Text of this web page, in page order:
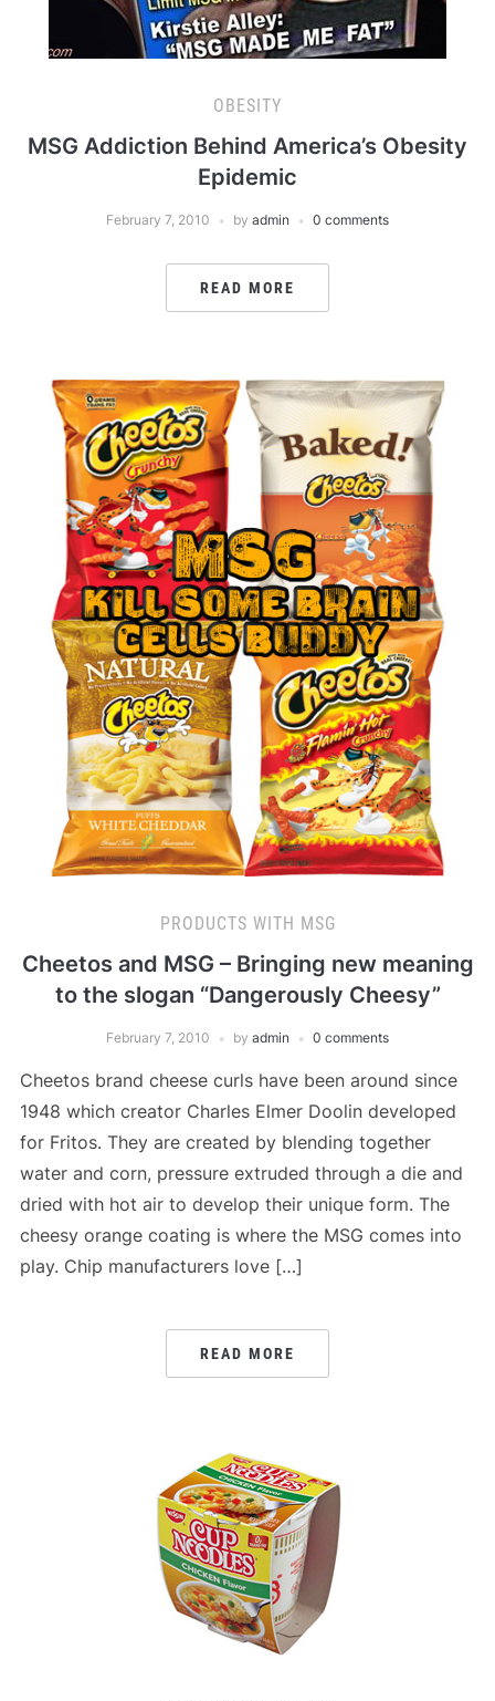
OBESITY
MSG Addiction Behind America’s Obesity
Epidemic
February 7, 2010 by admin 0 comments
READ MORE
PRODUCTS WITH MSG
Cheetos and MSG – Bringing new meaning
to the slogan “Dangerously Cheesy”
February 7, 2010 by admin 0 comments
Cheetos brand cheese curls have been around since
1948 which creator Charles Elmer Doolin developed
for Fritos. They are created by blending together
water and corn, pressure extruded through a die and
dried with hot air to develop their unique form. The
cheesy orange coating is where the MSG comes into
play. Chip manufacturers love […]
READ MORE